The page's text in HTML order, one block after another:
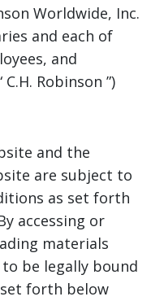
Worldwide, Inc.
and each of
and
Robinson ”)
and the
are subject to
as set forth
accessing or
materials
be legally bound
forth below